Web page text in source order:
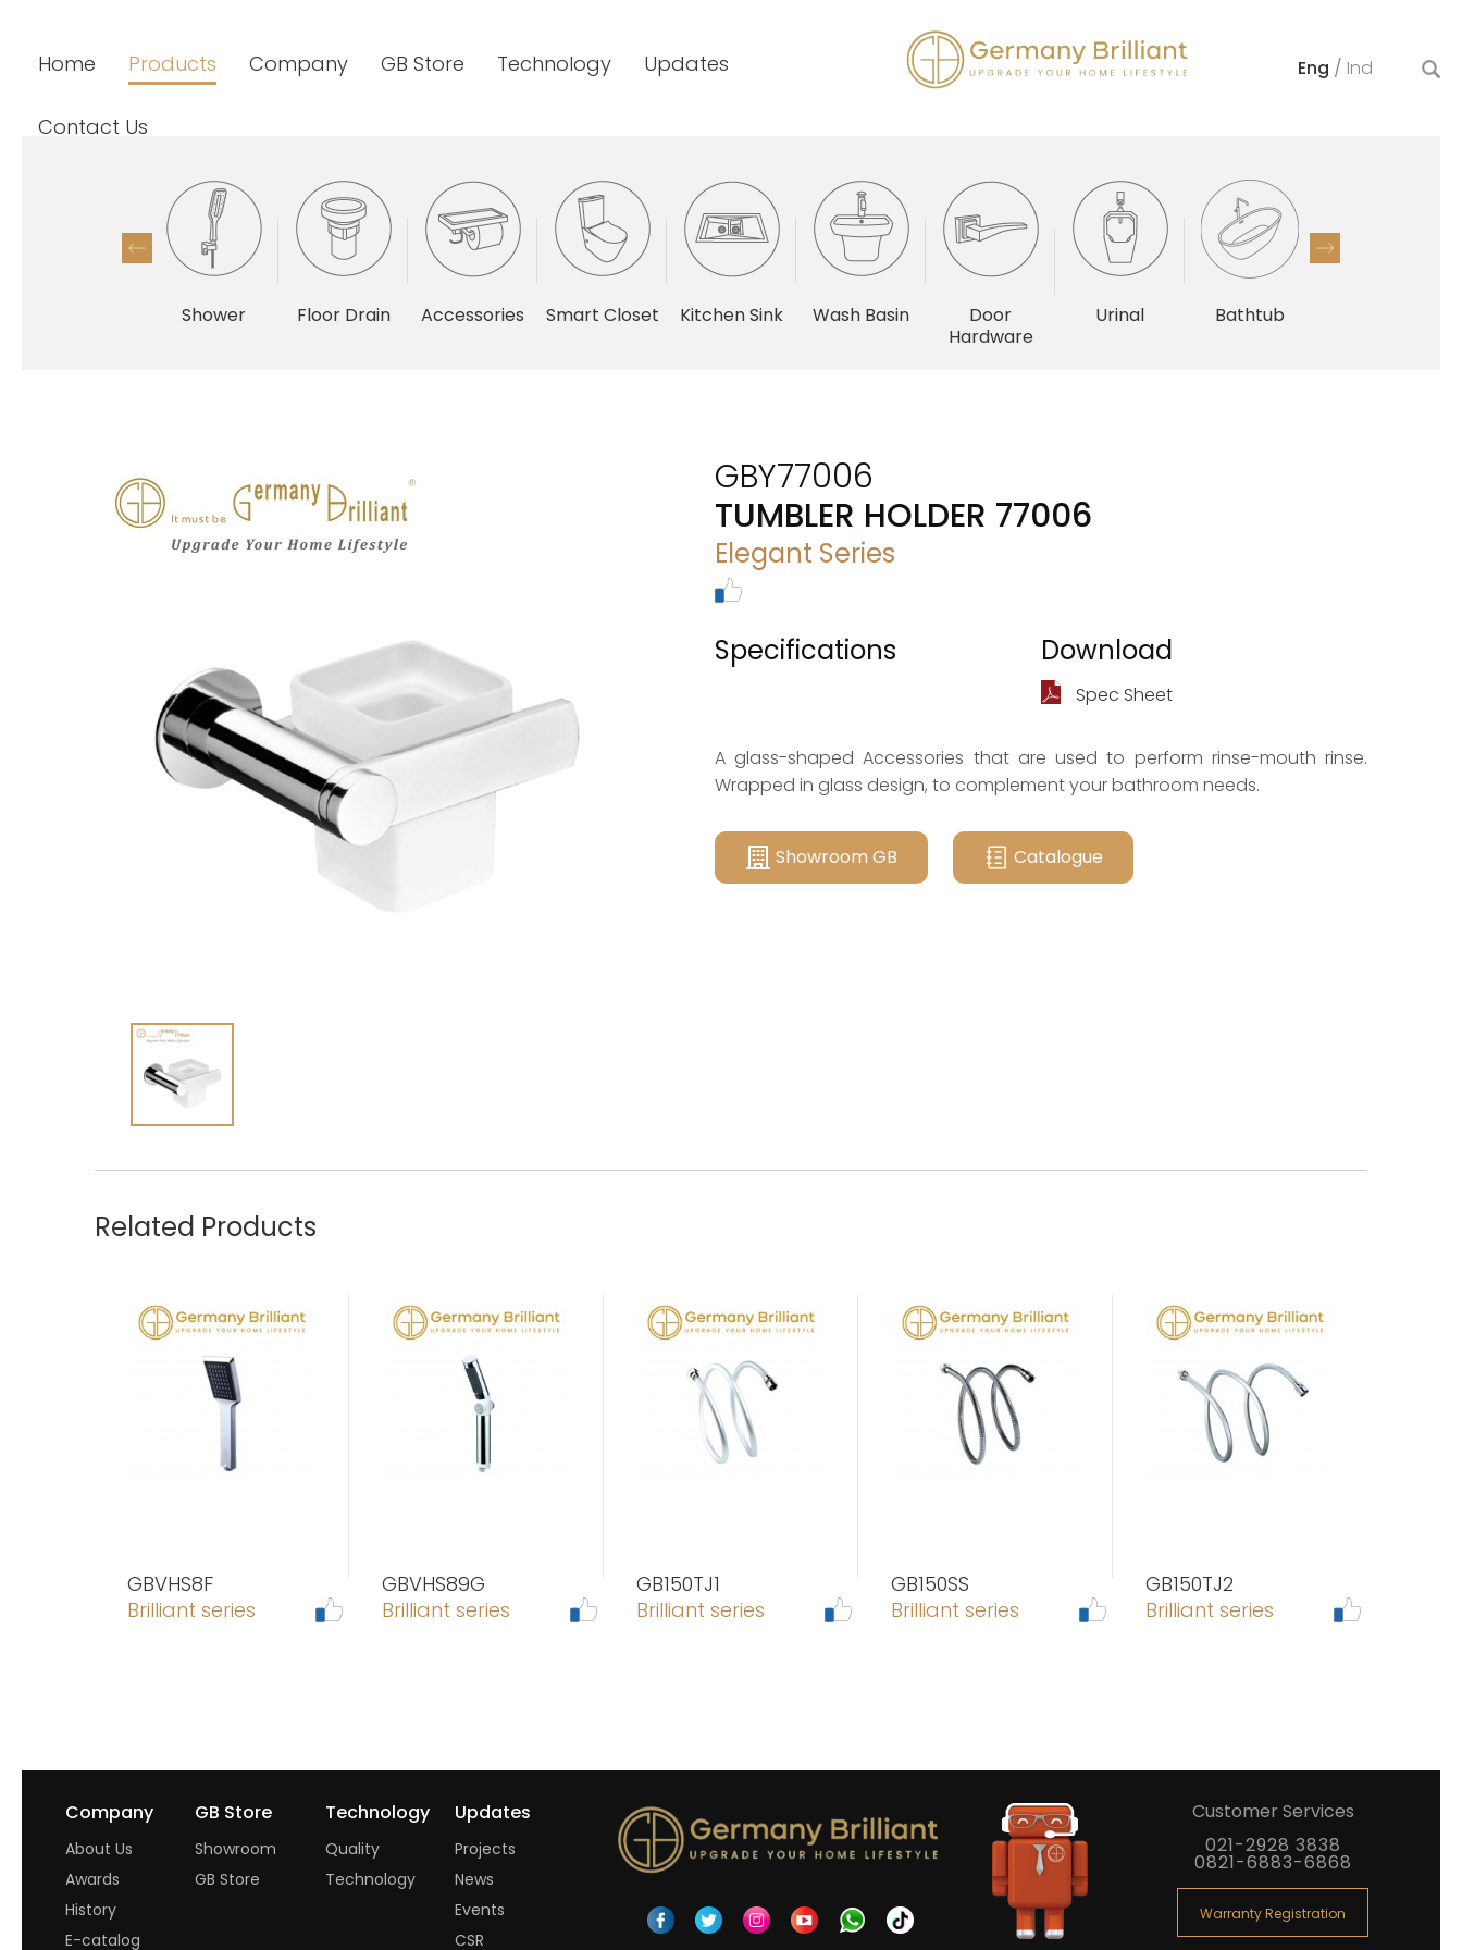
Home Products Company GB Store Technology Updates
Contact Us
Eng / Ind
Shower Floor Drain Accessories Smart Closet Kitchen Sink Wash Basin
Door
Hardware
Urinal Bathtub
GBY77006
TUMBLER HOLDER 77006
Elegant Series
Specifications Download
Spec Sheet
A glass-shaped Accessories that are used to perform rinse-mouth rinse.
Wrapped in glass design, to complement your bathroom needs.
Showroom GB Catalogue
Related Products
GBVHS8F
Brilliant series
GBVHS89G
Brilliant series
GB150TJ1
Brilliant series
GB150SS
Brilliant series
GB150TJ2
Brilliant series
Company
About Us
Awards
History
E-catalog
GB Store
Showroom
GB Store
Technology
Quality
Technology
Updates
Projects
News
Events
CSR
Customer Services
021-2928 3838
0821-6883-6868
Warranty Registration